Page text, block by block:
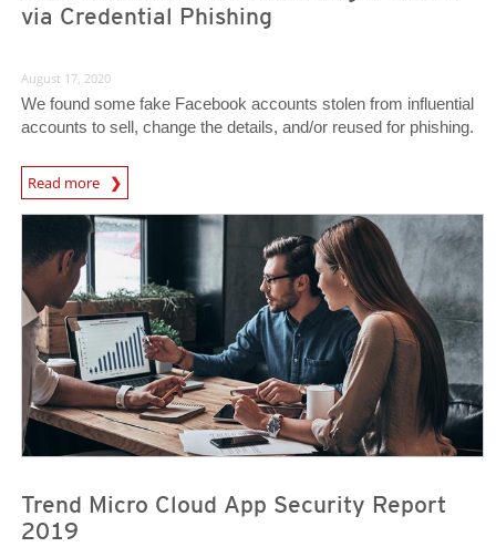
via Credential Phishing
August 17, 2020
We found some fake Facebook accounts stolen from influential
accounts to sell, change the details, and/or reused for phishing.
Read more
News- Cybercrime-And-Digital-Threats
Trend Micro Cloud App Security Report
2019